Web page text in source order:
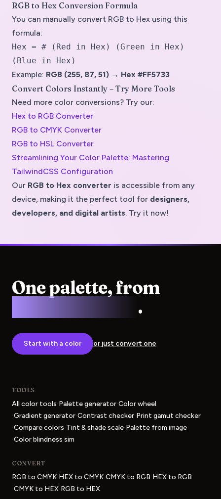
RGB to Hex Conversion Formula
You can manually convert RGB to Hex using this
formula:
Hex = # (Red in Hex) (Green in Hex)
(Blue in Hex)
Example: RGB (255, 87, 51) → Hex #FF5733
Convert Colors Instantly – Try More Tools
Need more color conversions? Try our:
Hex to RGB Converter
RGB to CMYK Converter
RGB to HSL Converter
Streamlining Your Color Palette: Mastering
TailwindCSS Configuration
Our RGB to Hex converter is accessible from any
device, making it the perfect tool for designers,
developers, and digital artists. Try it now!
One palette, from
.
Start with a color or just convert one
TOOLS
All color tools·Palette generator·Color wheel
·Gradient generator·Contrast checker·Print gamut checker
·Compare colors·Tint & shade scale·Palette from image
·Color blindness sim
CONVERT
RGB to CMYK·HEX to CMYK·CMYK to RGB·HEX to RGB
·CMYK to HEX·RGB to HEX